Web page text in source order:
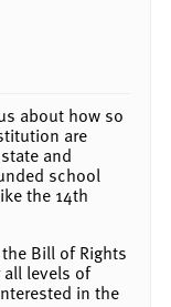
about how so
are
and
school
the 14th
Bill of Rights
levels of
in the